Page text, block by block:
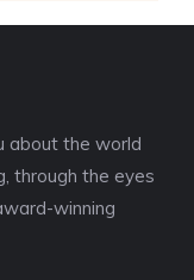
about the world
through the eyes
winning